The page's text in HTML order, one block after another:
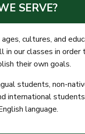
SERVE?
cultures, and
in our classes in
their own goals.
students, non-
international
language.